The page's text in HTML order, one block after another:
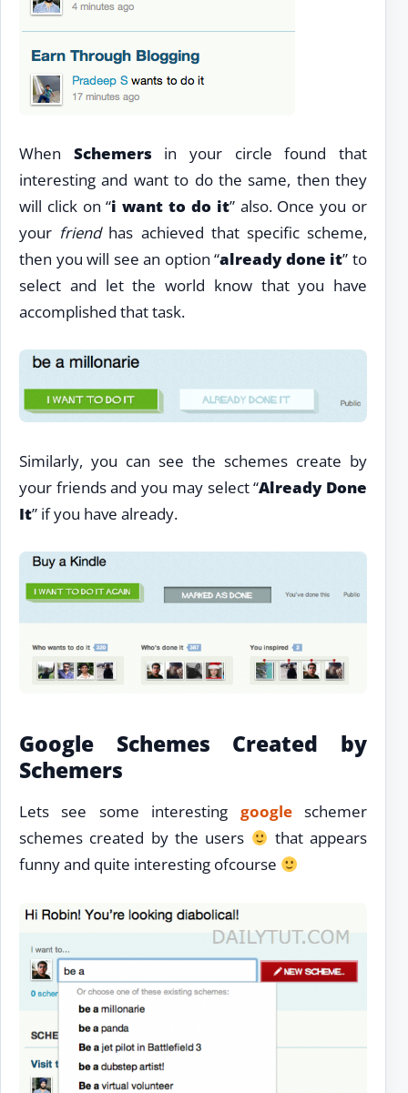
When Schemers in your circle found that
interesting and want to do the same, then they
will click on “i want to do it” also. Once you or
your friendhas achieved that specific scheme,
then you will see an option “already done it” to
select and let the world know that you have
accomplished that task.
Similarly, you can see the schemes create by
your friends and you may select “Already Done
It” if you have already.
Google Schemes Created by
Schemers
Lets see some interesting googleschemer
schemes created by the users
that appears
funny and quite interesting ofcourse